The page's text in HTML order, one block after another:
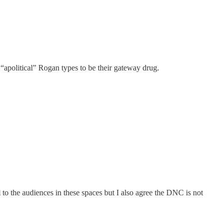
Rogan types to be their gateway drug.
the audiences in these spaces but I also agree the DNC is not